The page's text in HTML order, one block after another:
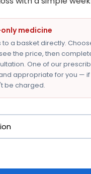
medicine
to a basket directly.
the price, then
One of our
appropriate for you — if
be charged.